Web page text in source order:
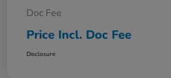
Doc Fee
Price Incl. Doc Fee
Disclosure